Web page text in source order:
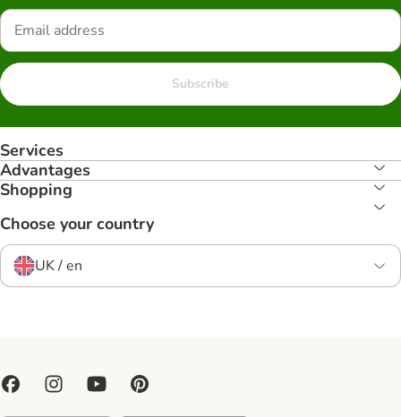
Subscribe
Services
Advantages
Shopping
Choose your country
UK / en